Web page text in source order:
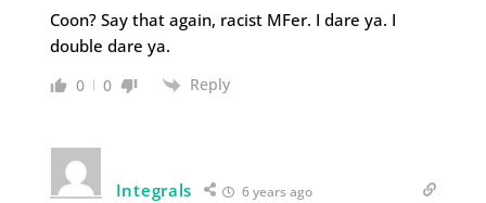
Coon? Say that again, racist MFer. I dare ya. I
double dare ya.
0 0 Reply
Integrals 6 years ago